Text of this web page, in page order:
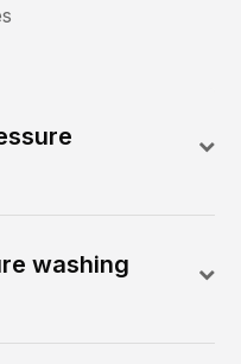
washing